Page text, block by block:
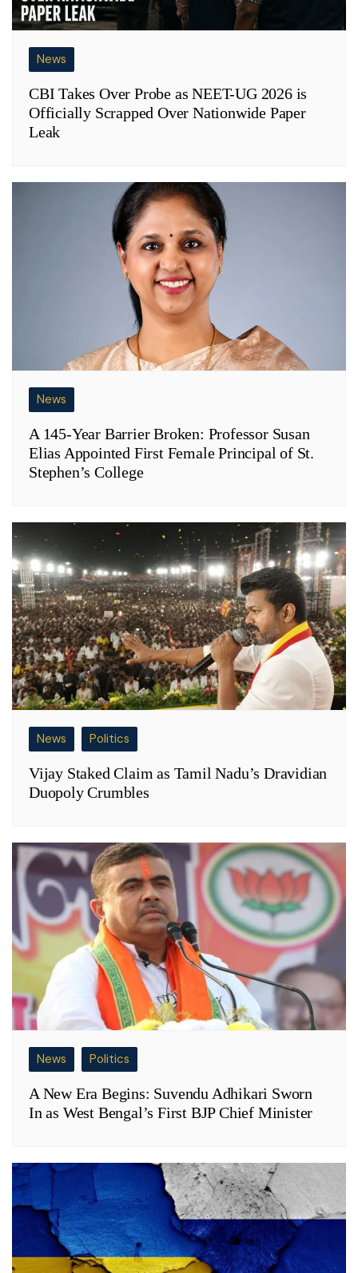
News
CBI Takes Over Probe as NEET-UG 2026 is
Officially Scrapped Over Nationwide Paper
Leak
News
A 145-Year Barrier Broken: Professor Susan
Elias Appointed First Female Principal of St.
Stephen’s College
News Politics
Vijay Staked Claim as Tamil Nadu’s Dravidian
Duopoly Crumbles
News Politics
A New Era Begins: Suvendu Adhikari Sworn
In as West Bengal’s First BJP Chief Minister